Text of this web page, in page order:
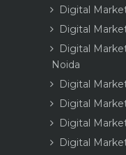
Digital
Digital
Digital
Noida
Digital
Digital
Digital
Digital